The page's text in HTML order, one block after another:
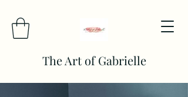
The Art of Gabrielle